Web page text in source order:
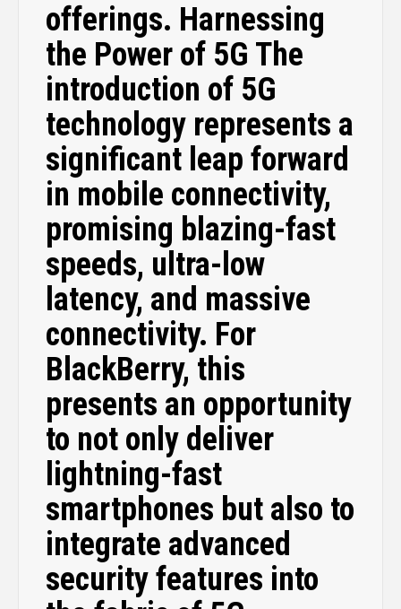
offerings. Harnessing
the Power of 5G The
introduction of 5G
technology represents a
significant leap forward
in mobile connectivity,
promising blazing-fast
speeds, ultra-low
latency, and massive
connectivity. For
BlackBerry, this
presents an opportunity
to not only deliver
lightning-fast
smartphones but also to
integrate advanced
security features into